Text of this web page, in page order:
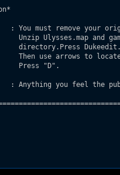
must remove your
: Anything you feel the